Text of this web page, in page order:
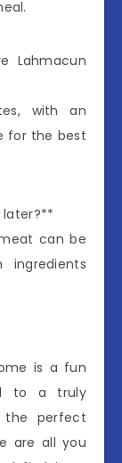
Lahmacun
with an
for the best
later?**
can be
is a fun
to a truly
the perfect
are all you